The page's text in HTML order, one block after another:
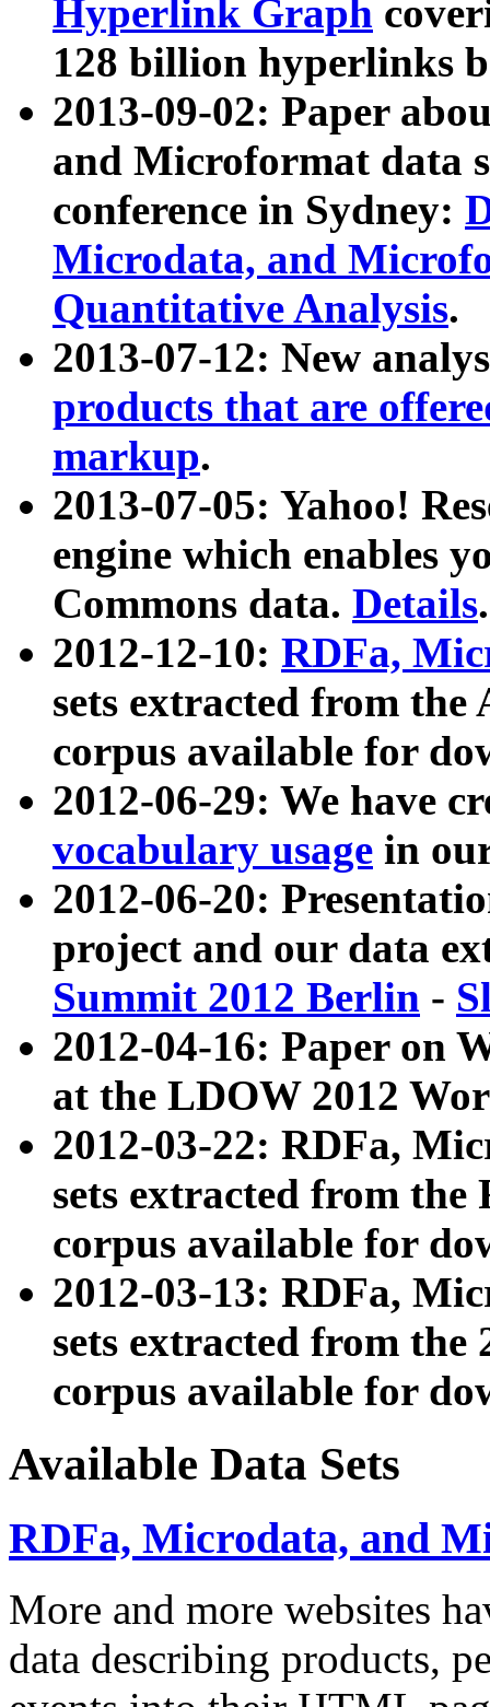
Hyperlink Graph
128 billion hyperlinks
2013-09-02: Paper
and Microformat data
conference in Sydney:
Microdata, and
Quantitative Analysis.
2013-07-12: New
products that are
markup.
2013-07-05: Yahoo!
engine which enables
Commons data. Details.
2012-12-10: RDFa,
sets extracted from
corpus available for
2012-06-29: We have
vocabulary usage in
2012-06-20:
project and our data
Summit 2012 Berlin -
2012-04-16: Paper on
at the LDOW 2012
2012-03-22: RDFa,
sets extracted from
corpus available for
2012-03-13: RDFa,
sets extracted from the
corpus available for
Available Data Sets
RDFa, Microdata, and
More and more websites
data describing products,